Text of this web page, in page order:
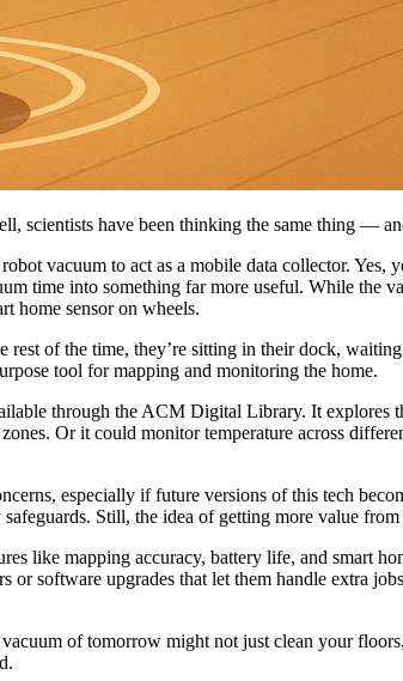
scientists have been thinking the same thing —
vacuum to act as a mobile data collector.
time into something far more useful. While the
home sensor on wheels.
of the time, they’re sitting in their dock,
tool for mapping and monitoring the home.
through the ACM Digital Library. It explores
Or it could monitor temperature across
especially if future versions of this tech
Still, the idea of getting more value
like mapping accuracy, battery life, and smart
software upgrades that let them handle extra
of tomorrow might not just clean your